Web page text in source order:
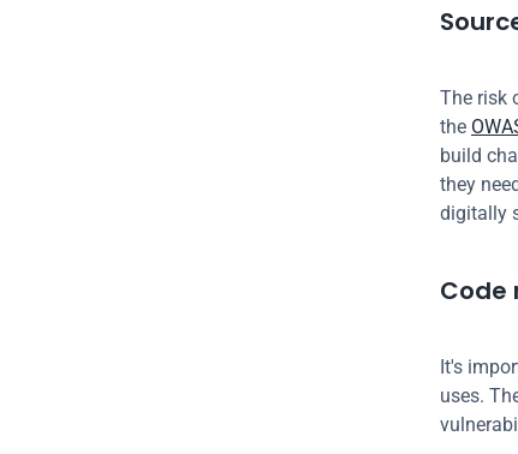
The risk
the
build
they
digitally
Code
It's
uses.